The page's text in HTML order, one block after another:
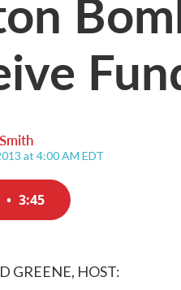
at 4:00 AM EDT
• 3:45
GREENE, HOST: